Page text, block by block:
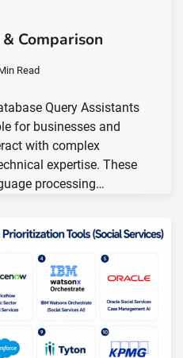
Comparison
Read
Query Assistants
for businesses and
with complex
expertise. These
processing…